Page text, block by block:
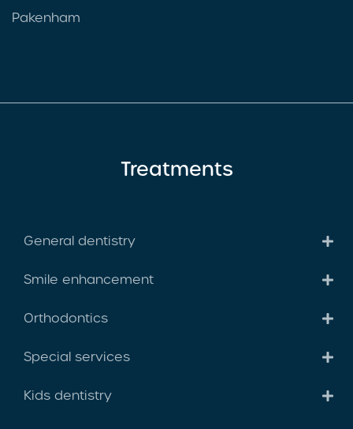
Pakenham
Treatments
General dentistry
Smile enhancement
Orthodontics
Special services
Kids dentistry